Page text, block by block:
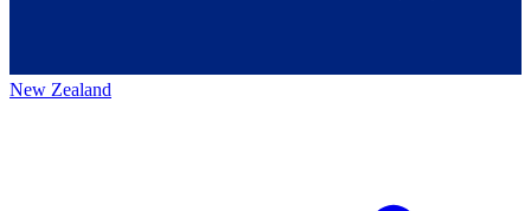
New Zealand